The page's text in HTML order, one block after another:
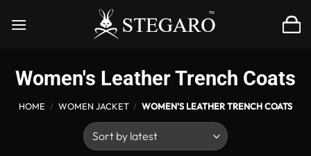
Women's Leather Trench Coats
HOME / WOMEN JACKET / WOMEN'S LEATHER TRENCH COATS